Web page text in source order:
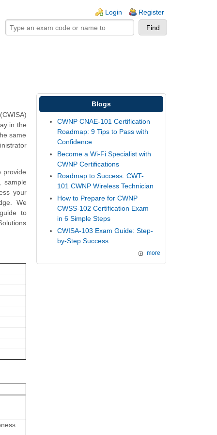
Login Register
in the
same
provide
sample
your
We
to
Blogs
CWNP CNAE-101 Certification
Roadmap: 9 Tips to Pass with
Confidence
Become a Wi-Fi Specialist with
CWNP Certifications
Roadmap to Success: CWT-
101 CWNP Wireless Technician
How to Prepare for CWNP
CWSS-102 Certification Exam
in 6 Simple Steps
CWISA-103 Exam Guide: Step-
by-Step Success
more